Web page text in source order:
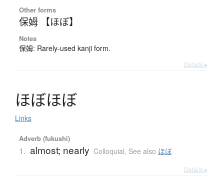
Other forms
保姆 【ほぼ】
Notes
保姆: Rarely-used kanji form.
Details ▸
ほぼほぼ
Links
Adverb (fukushi)
1. almost; nearly Colloquial, See also ほぼ
Details ▸